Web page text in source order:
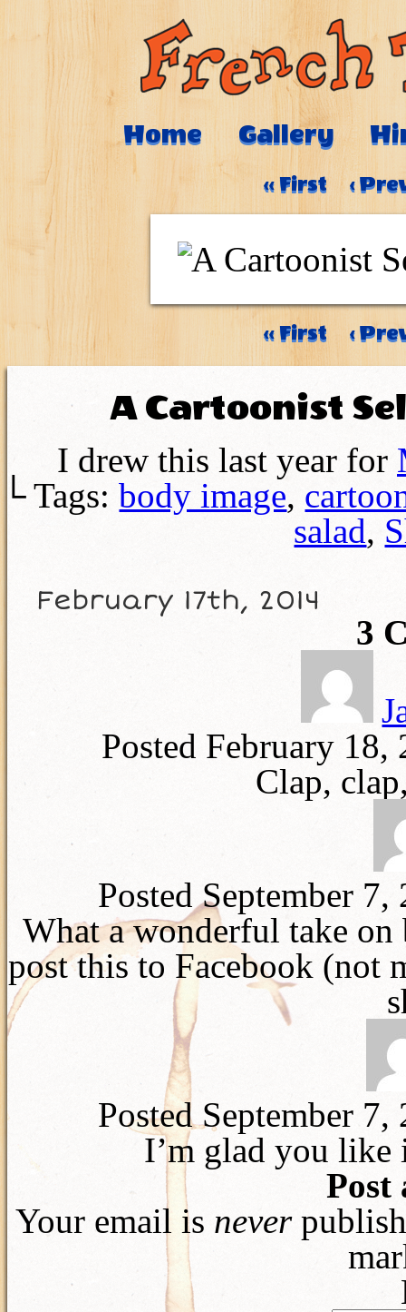
Home Gallery
‹‹ First ‹
‹‹ First ‹
A Cartoonist
I drew this last year for
└ Tags:body image,
salad,
February 17th, 2014
3
Posted February
Clap,
Posted September
What a wonderful take
post this to Facebook (not
Posted September
I’m glad you like
Post
Your email is never